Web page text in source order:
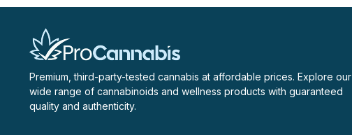
Premium, third-party-tested cannabis at affordable prices. Explore our
wide range of cannabinoids and wellness products with guaranteed
quality and authenticity.